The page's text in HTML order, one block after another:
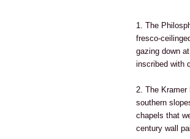
1. The
fresco-
gazing down
inscribed with
2. The Kramer
southern
chapels that
century wall